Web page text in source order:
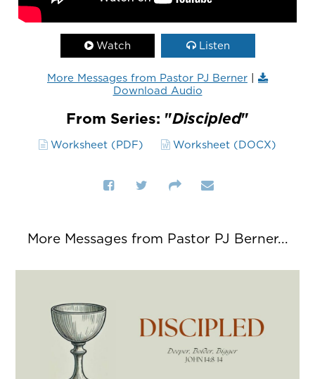
Watch Listen
More Messages from Pastor PJ Berner |
Download Audio
From Series: "Discipled"
Worksheet (PDF) Worksheet (DOCX)
More Messages from Pastor PJ Berner...